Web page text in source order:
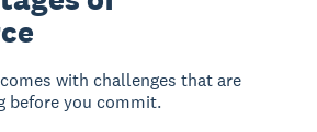
with challenges that are
before you commit.